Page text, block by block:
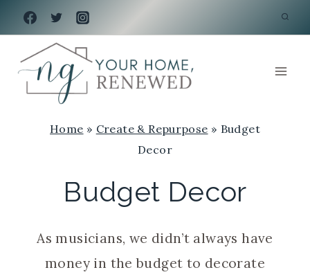
Skip
to
content
Home » Create & Repurpose » Budget
Decor
Budget Decor
As musicians, we didn’t always have
money in the budget to decorate